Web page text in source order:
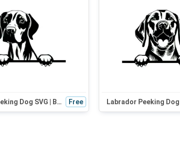
Vizsla Peeking Dog SVG | Black and White Silhouette Vector Graphic | Digital Download for Cricut Free